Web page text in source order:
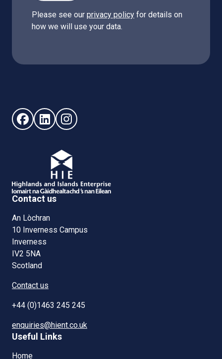
Please see our privacy policy for details on
how we will use your data.
Follow us on Facebook (opens in new window)
Follow us on LinkedIn - (opens in new window)
Follow us on Instagram - (opens in new
Contact us
An Lòchran
10 Inverness Campus
Inverness
IV2 5NA
Scotland
Contact us
+44 (0)1463 245 245
enquiries@hient.co.uk
Useful Links
Home